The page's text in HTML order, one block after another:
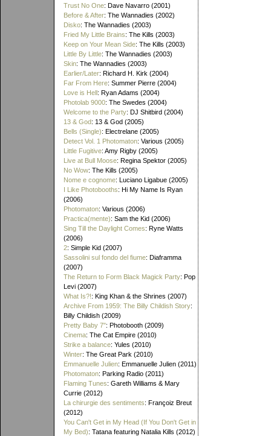
Trust No One: Dave Navarro (2001)
Before & After: The Wannadies (2002)
Disko: The Wannadies (2003)
Fried My Little Brains: The Kills (2003)
Keep on Your Mean Side: The Kills (2003)
Little By Little: The Wannadies (2003)
Skin: The Wannadies (2003)
Earlier/Later: Richard H. Kirk (2004)
Far From Here: Summer Pierre (2004)
Love is Hell: Ryan Adams (2004)
Photolab 9000: The Swedes (2004)
Welcome to the Party: DJ Shitbird (2004)
13 & God: 13 & God (2005)
Bells (Single): Electrelane (2005)
Detect Vol. 1 Photomaton: Various (2005)
Little Fugitive: Amy Rigby (2005)
Live at Bull Moose: Regina Spektor (2005)
No Wow: The Kills (2005)
Nome e cognome: Luciano Ligabue (2005)
I Like Photobooths: Hi My Name Is Ryan
(2006)
Photomaton: Various (2006)
Practica(mente): Sam the Kid (2006)
Sing Till the Daylight Comes: Ryne Watts
(2006)
2: Simple Kid (2007)
Sassolini sul fondo del fiume: Diaframma
(2007)
The Return to Form Black Magick Party: Pop
Levi (2007)
What Is?!: King Khan & the Shrines (2007)
Archive From 1959: The Billy Childish Story:
Billy Childish (2009)
Pretty Baby 7": Photobooth (2009)
Cinema: The Cat Empire (2010)
Strike a balance: Yules (2010)
Winter: The Great Park (2010)
Emmanuelle Julien: Emmanuelle Julien (2011)
Photomaton: Parking Radio (2011)
Flaming Tunes: Gareth Williams & Mary
Currie (2012)
La chirurgie des sentiments: Françoiz Breut
(2012)
You Can't Get in My Head (If You Don't Get in
My Bed): Tatana featuring Natalia Kills (2012)